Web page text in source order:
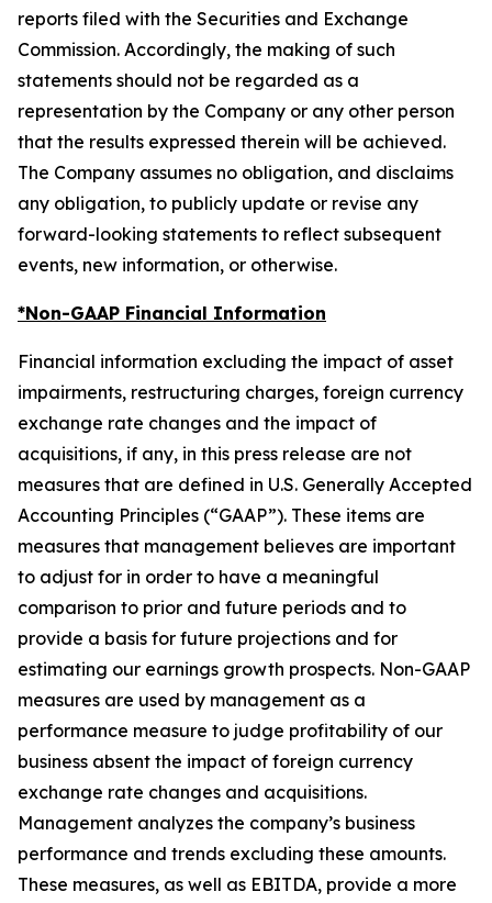
reports filed with the Securities and Exchange
Commission. Accordingly, the making of such
statements should not be regarded as a
representation by the Company or any other person
that the results expressed therein will be achieved.
The Company assumes no obligation, and disclaims
any obligation, to publicly update or revise any
forward-looking statements to reflect subsequent
events, new information, or otherwise.
*Non-GAAP Financial Information
Financial information excluding the impact of asset
impairments, restructuring charges, foreign currency
exchange rate changes and the impact of
acquisitions, if any, in this press release are not
measures that are defined in U.S. Generally Accepted
Accounting Principles (“GAAP”). These items are
measures that management believes are important
to adjust for in order to have a meaningful
comparison to prior and future periods and to
provide a basis for future projections and for
estimating our earnings growth prospects. Non-GAAP
measures are used by management as a
performance measure to judge profitability of our
business absent the impact of foreign currency
exchange rate changes and acquisitions.
Management analyzes the company’s business
performance and trends excluding these amounts.
These measures, as well as EBITDA, provide a more